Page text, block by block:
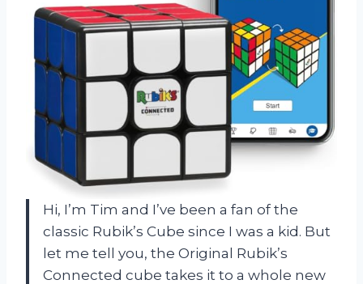
Hi, I’m Tim and I’ve been a fan of the
classic Rubik’s Cube since I was a kid. But
let me tell you, the Original Rubik’s
Connected cube takes it to a whole new